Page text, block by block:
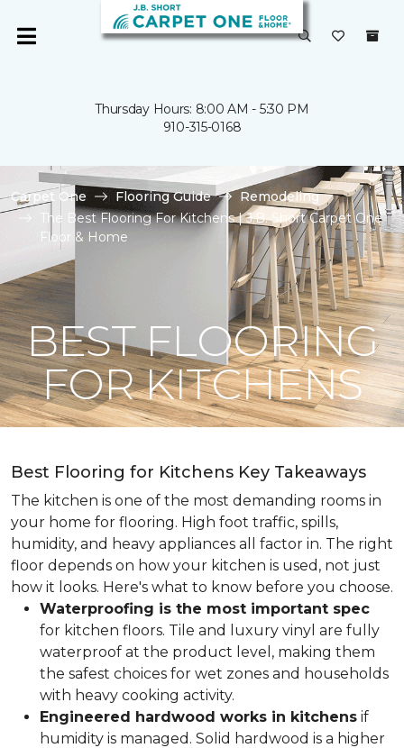
Thursday Hours: 8:00 AM - 5:30 PM
910-315-0168
Carpet One Flooring Guide
Remodeling
The Best Flooring For Kitchens | J.B. Short Carpet One
Floor & Home
BEST FLOORING
FOR KITCHENS
Best Flooring for Kitchens Key Takeaways
The kitchen is one of the most demanding rooms in
your home for flooring. High foot traffic, spills,
humidity, and heavy appliances all factor in. The right
floor depends on how your kitchen is used, not just
how it looks. Here's what to know before you choose.
Waterproofing is the most important spec
for kitchen floors. Tile and luxury vinyl are fully
waterproof at the product level, making them
the safest choices for wet zones and households
with heavy cooking activity.
Engineered hardwood works in kitchens if
humidity is managed. Solid hardwood is a higher